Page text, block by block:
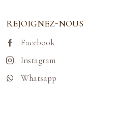
REJOIGNEZ-NOUS
Facebook
Instagram
Whatsapp